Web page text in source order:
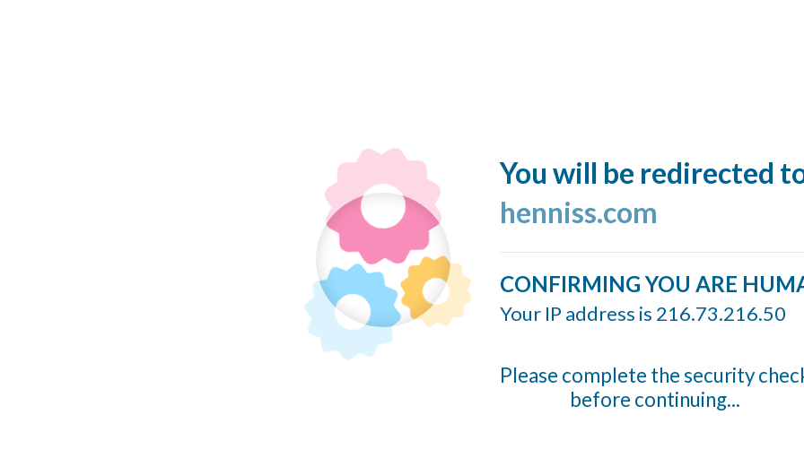
You will be redirected
henniss.com
CONFIRMING YOU ARE
Your IP address is 216.73.216.50
Please complete the security
before continuing...